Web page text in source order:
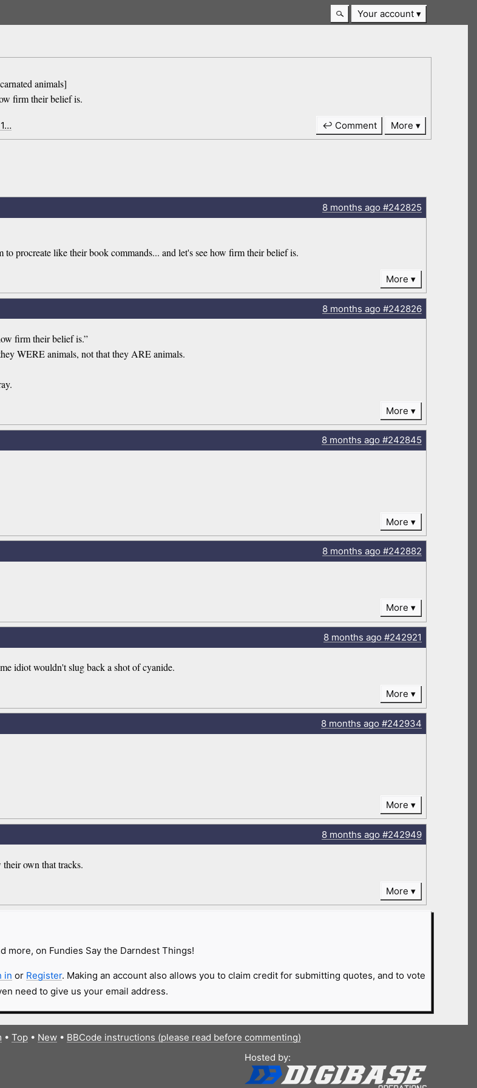
Your account
animals]
firm their belief is.
↩ Comment More
8 months ago#242825
procreate like their book commands... and let's see how firm their belief is.
More
8 months ago#242826
firm their belief is.”
WERE animals, not that they ARE animals.
More
8 months ago#242845
More
8 months ago#242882
More
8 months ago#242921
idiot wouldn't slug back a shot of cyanide.
More
8 months ago#242934
More
8 months ago#242949
own that tracks.
More
more, on Fundies Say the Darndest Things!
in or Register. Making an account also allows you to claim credit for submitting quotes, and to vote
need to give us your email address.
• Top• New• BBCode instructions (please read before commenting)
Hosted by: